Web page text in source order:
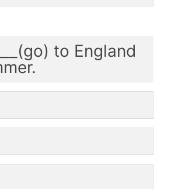
to England